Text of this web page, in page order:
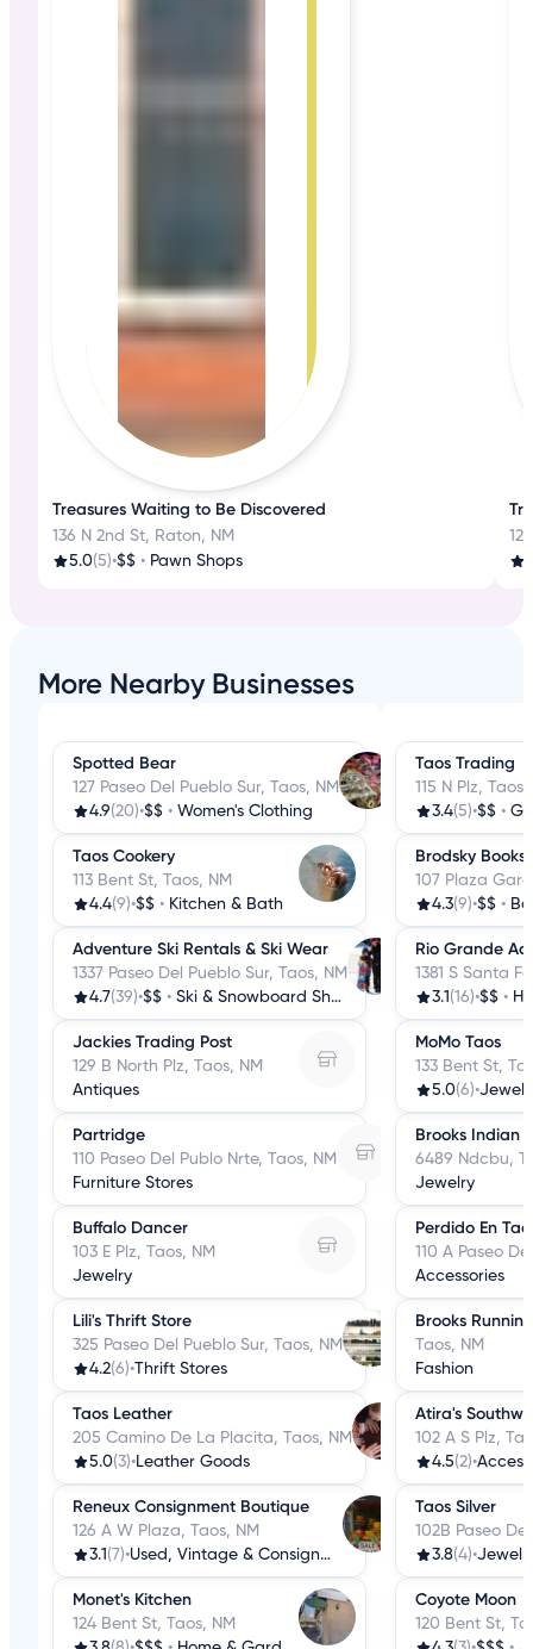
Treasures Waiting to Be Discovered
136 N 2nd St, Raton, NM
5.0(5)•$$ • Pawn Shops
More Nearby Businesses
Spotted Bear
127 Paseo Del Pueblo Sur, Taos, NM
4.9(20)•$$ • Women's Clothing
Taos Cookery
113 Bent St, Taos, NM
4.4(9)•$$ • Kitchen & Bath
Adventure Ski Rentals & Ski Wear
1337 Paseo Del Pueblo Sur, Taos, NM
4.7(39)•$$ • Ski & Snowboard Shops
Jackies Trading Post
129 B North Plz, Taos, NM
Antiques
Partridge
110 Paseo Del Publo Nrte, Taos, NM
Furniture Stores
Buffalo Dancer
103 E Plz, Taos, NM
Jewelry
Lili's Thrift Store
325 Paseo Del Pueblo Sur, Taos, NM
4.2(6)•Thrift Stores
Taos Leather
205 Camino De La Placita, Taos, NM
5.0(3)•Leather Goods
Reneux Consignment Boutique
126 A W Plaza, Taos, NM
3.1 (7)• Used, Vintage & Consignment
Monet's Kitchen
124 Bent St, Taos, NM
Taos Trading
115 N Plz, Taos,
3.4(5)•$$ •
Brodsky
107 Plaza
4.3(9)•$$ •
Rio Grande
1381 S Santa
3.1 (16)•$$ •
MoMo Taos
133 Bent St,
5.0(6)•
Brooks Indian
6489 Ndcbu,
Jewelry
Perdido En
110 A Paseo
Accessories
Brooks
Taos, NM
Fashion
Atira's
102 A S Plz,
4.5(2)•
Taos Silver
102B Paseo
3.8(4)•
Coyote Moon
120 Bent St,